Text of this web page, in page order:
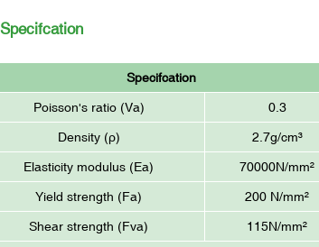
Specifcation
Specifcation
Poisson's ratio (Va) 0.3
Density (ρ) 2.7g/cm³
Elasticity modulus (Ea) 70000N/mm²
Yield strength (Fa) 200 N/mm²
Shear strength (Fva) 115N/mm²